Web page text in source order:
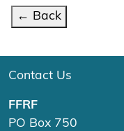
← Back
Contact Us
FFRF
PO Box 750